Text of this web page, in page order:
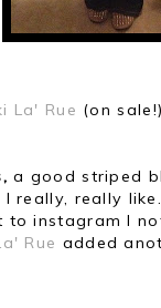
La' Rue (on
a good striped
really, really
to instagram I
Rue added